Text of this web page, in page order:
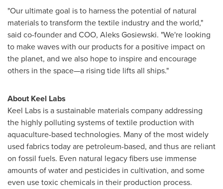
"Our ultimate goal is to harness the potential of natural
materials to transform the textile industry and the world,"
said co-founder and COO, Aleks Gosiewski. "We're looking
to make waves with our products for a positive impact on
the planet, and we also hope to inspire and encourage
others in the space—a rising tide lifts all ships."
About Keel Labs
Keel Labs is a sustainable materials company addressing
the highly polluting systems of textile production with
aquaculture-based technologies. Many of the most widely
used fabrics today are petroleum-based, and thus are reliant
on fossil fuels. Even natural legacy fibers use immense
amounts of water and pesticides in cultivation, and some
even use toxic chemicals in their production process.